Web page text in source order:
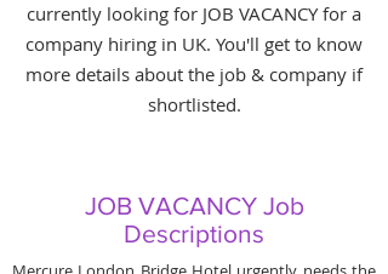
currently looking for JOB VACANCY for a
company hiring in UK. You'll get to know
more details about the job & company if
shortlisted.
JOB VACANCY Job
Descriptions